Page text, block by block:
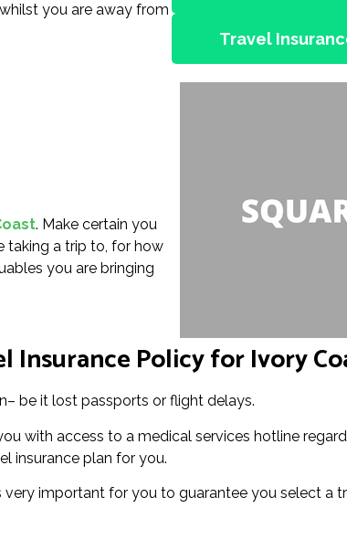
you are away from
. Make certain you
taking a trip to, for how
you are bringing
Travel
Insurance Policy for Ivory
be it lost passports or flight delays.
with access to a medical services hotline
insurance plan for you.
important for you to guarantee you select a